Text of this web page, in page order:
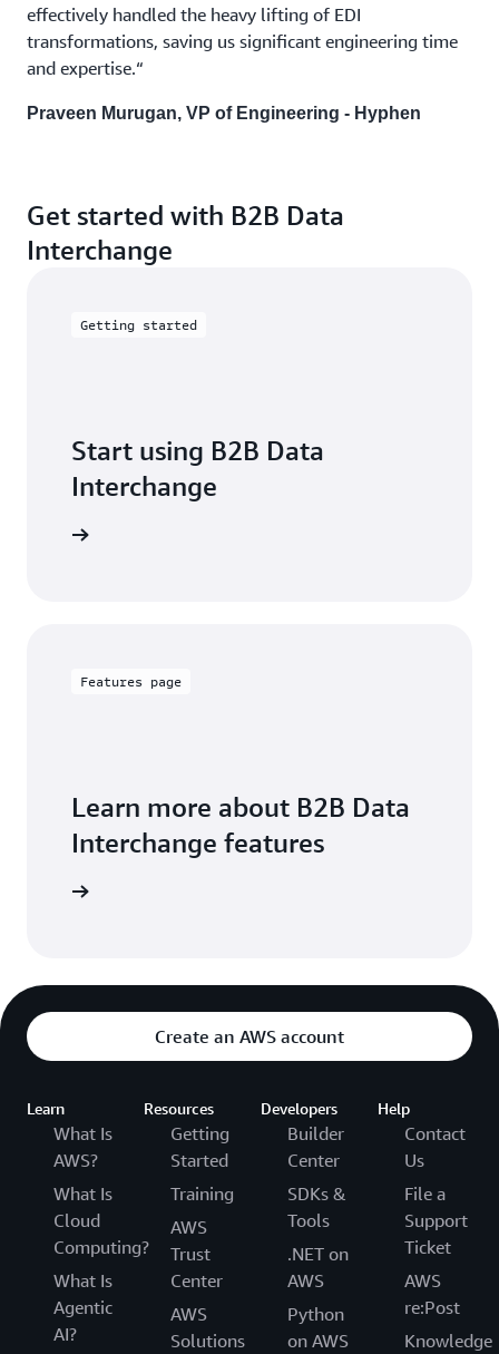
effectively handled the heavy lifting of EDI
transformations, saving us significant engineering time
and expertise.“
Praveen Murugan, VP of Engineering - Hyphen
Get started with B2B Data
Interchange
Getting started
Start using B2B Data
Interchange
Features page
Learn more about B2B Data
Interchange features
Create an AWS account
Learn
What Is
AWS?
What Is
Cloud
Computing?
What Is
Agentic
AI?
Resources
Getting
Started
Training
AWS
Trust
Center
AWS
Solutions
Developers
Builder
Center
SDKs &
Tools
.NET on
AWS
Python
on AWS
Help
Contact
Us
File a
Support
Ticket
AWS
re:Post
Knowledge